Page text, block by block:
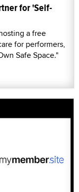
for 'Self-
a free
for performers,
Safe Space."